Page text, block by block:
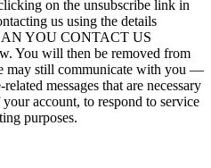
on the unsubscribe link in
us using the details
YOU CONTACT US
You will then be removed from
may still communicate with you —
messages that are necessary
account, to respond to service
purposes.